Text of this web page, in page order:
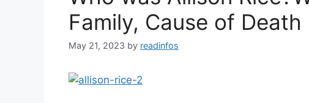
Family, Cause of Death
May 21, 2023 by readinfos